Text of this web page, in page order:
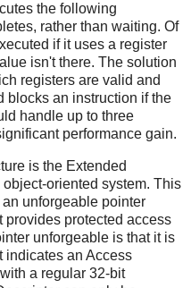
the following
rather than waiting. Of
if it uses a register
isn't there. The solution
registers are valid and
blocks an instruction if the
handle up to three
performance gain.
is the Extended
oriented system. This
unforgeable pointer
provides protected access
unforgeable is that it is
indicates an Access
a regular 32-bit